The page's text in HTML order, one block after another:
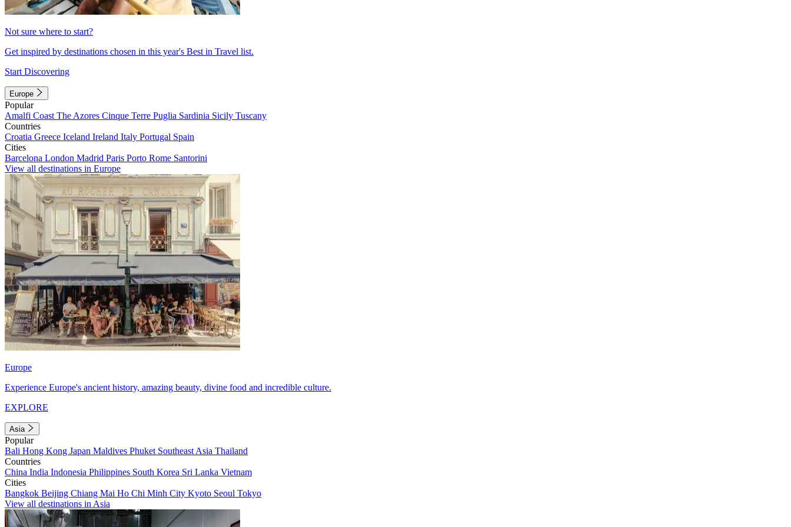
Not sure where to start?
Get inspired by destinations chosen in this year's Best in Travel list.
Start Discovering
Europe
Popular
Amalfi Coast The Azores Cinque Terre Puglia Sardinia Sicily Tuscany
Countries
Croatia Greece Iceland Ireland Italy Portugal Spain
Cities
Barcelona London Madrid Paris Porto Rome Santorini
View all destinations in Europe
Europe
Experience Europe's ancient history, amazing beauty, divine food and incredible culture.
EXPLORE
Asia
Popular
Bali Hong Kong Japan Maldives Phuket Southeast Asia Thailand
Countries
China India Indonesia Philippines South Korea Sri Lanka Vietnam
Cities
Bangkok Beijing Chiang Mai Ho Chi Minh City Kyoto Seoul Tokyo
View all destinations in Asia